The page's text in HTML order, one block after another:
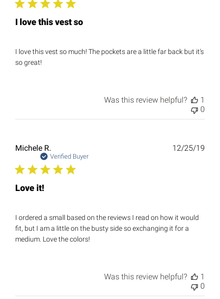
I love this vest so
I love this vest so much! The pockets are a little far back but it's
so great!
Was this review helpful?
1
0
Michele R.
Verified Buyer
Love it!
I ordered a small based on the reviews I read on how it would
fit, but I am a little on the busty side so exchanging it for a
medium. Love the colors!
12/25/19
Was this review helpful?
1
0